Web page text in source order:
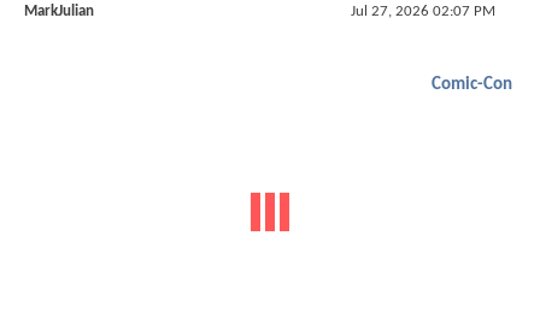
MarkJulian Jul 27, 2026 02:07 PM
Comic-Con